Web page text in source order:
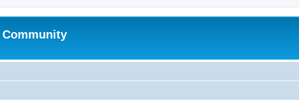
Community